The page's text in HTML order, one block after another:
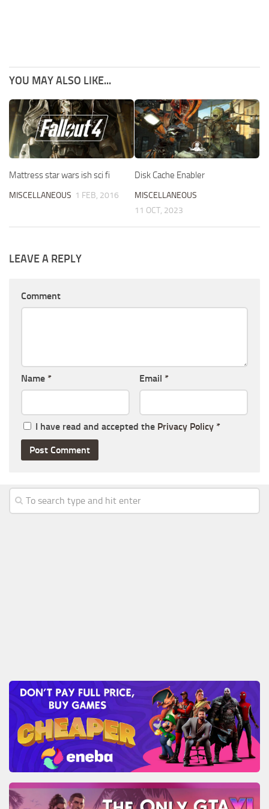
YOU MAY ALSO LIKE...
Mattress star wars ish sci fi
MISCELLANEOUS 1 FEB, 2016
Disk Cache Enabler
MISCELLANEOUS
11 OCT, 2023
LEAVE A REPLY
Comment
Name * Email *
I have read and accepted the Privacy Policy *